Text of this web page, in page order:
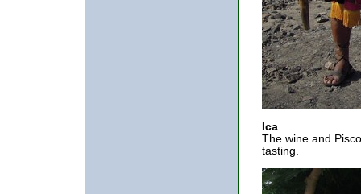
Ica
The wine and
tasting.